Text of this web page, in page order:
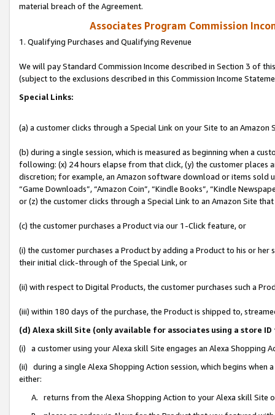
material breach of the Agreement.
Associates Program Commission
1. Qualifying Purchases and Qualifying Revenue
We will pay Standard Commission Income described in Section 3 of
(subject to the exclusions described in this Commission Income
Special Links:
(a) a customer clicks through a Special Link on your Site to an Amazon
(b) during a single session, which is measured as beginning when a
following: (x) 24 hours elapse from that click, (y) the customer
discretion; for example, an Amazon software download or items sold
“Game Downloads”, “Amazon Coin”, “Kindle Books”, “Kindle
or (z) the customer clicks through a Special Link to an Amazon Site
(c) the customer purchases a Product via our 1-Click feature, or
(i) the customer purchases a Product by adding a Product to his or
their initial click-through of the Special Link, or
(ii) with respect to Digital Products, the customer purchases such a
(iii) within 180 days of the purchase, the Product is shipped to,
(d) Alexa skill Site (only available for associates using a store
(i) a customer using your Alexa skill Site engages an Alexa Shopping
(ii) during a single Alexa Shopping Action session, which begins when
either:
A. returns from the Alexa Shopping Action to your Alexa skill Site